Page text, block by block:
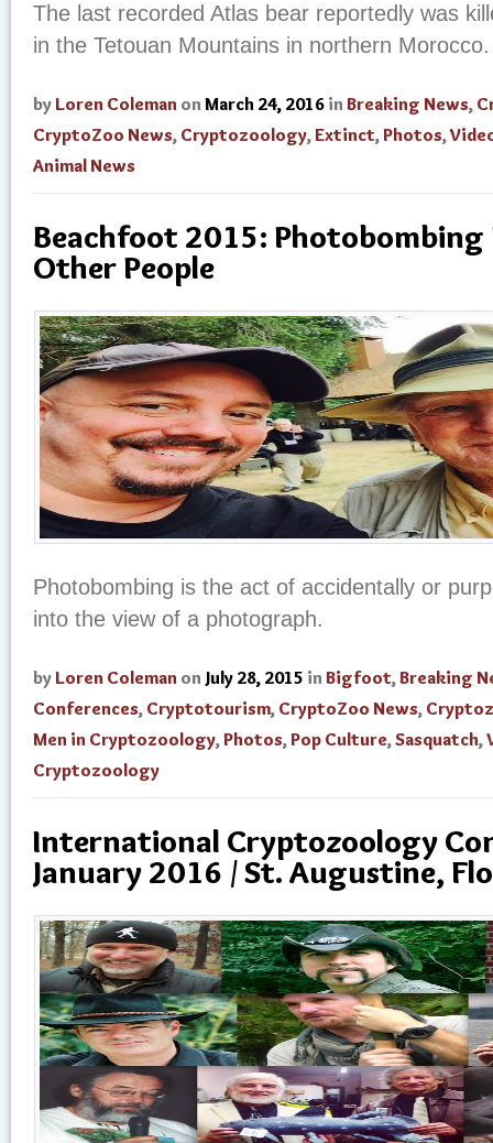
The last recorded Atlas bear reportedly was
in the Tetouan Mountains in northern Morocco.
by Loren Coleman on March 24, 2016 in Breaking News,
CryptoZoo News, Cryptozoology,Extinct,Photos,
Animal News
Beachfoot 2015: Photobombing
Other People
Photobombing is the act of accidentally or
into the view of a photograph.
by Loren Coleman on July 28, 2015 in Bigfoot,Breaking
Conferences, Cryptotourism, CryptoZoo News,
Men in Cryptozoology,Photos,Pop Culture,Sasquatch,
Cryptozoology
International Cryptozoology
January 2016 / St. Augustine,